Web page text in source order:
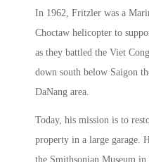
In 1962, Fritzler was a
Choctaw helicopter to
as they battled the Viet
down south below Saigon
DaNang area.
Today, his mission is to
property in a large garage.
the Smithsonian Museum